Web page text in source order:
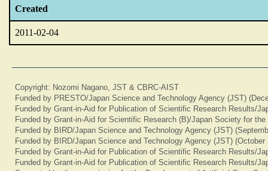
Created
2011-02-04
Copyright: Nozomi Nagano, JST & CBRC-AIST
Funded by PRESTO/Japan Science and Technology Agency (JST)
Funded by Grant-in-Aid for Publication of Scientific Research Results/
Funded by Grant-in-Aid for Scientific Research (B)/Japan Society for
Funded by BIRD/Japan Science and Technology Agency (JST)
Funded by BIRD/Japan Science and Technology Agency (JST) (October
Funded by Grant-in-Aid for Publication of Scientific Research Results/
Funded by Grant-in-Aid for Publication of Scientific Research Results/